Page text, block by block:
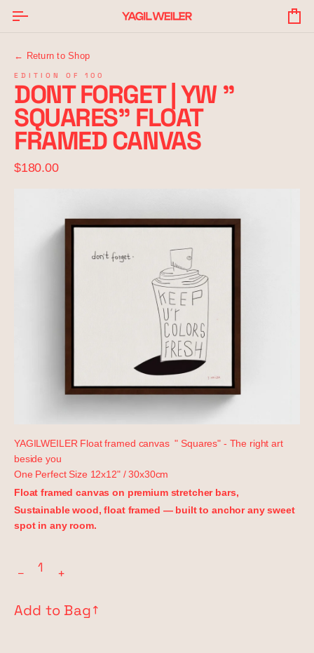
← Return to Shop
EDITION OF 100
DONT FORGET | YW "
SQUARES" FLOAT
FRAMED CANVAS
$180.00
YAGILWEILER Float framed canvas " Squares" - The right art
beside you
One Perfect Size 12x12" / 30x30cm
Float framed canvas on premium stretcher bars,
Sustainable wood, float framed — built to anchor any sweet
spot in any room.
− +
Add to Bag↗︎